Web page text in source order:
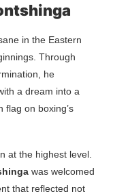
in the Eastern
Through
he
a dream into a
flag on boxing’s
at the highest level.
was welcomed
that reflected not